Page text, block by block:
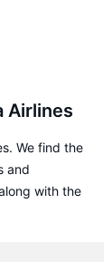
Airlines
We find the
and
with the